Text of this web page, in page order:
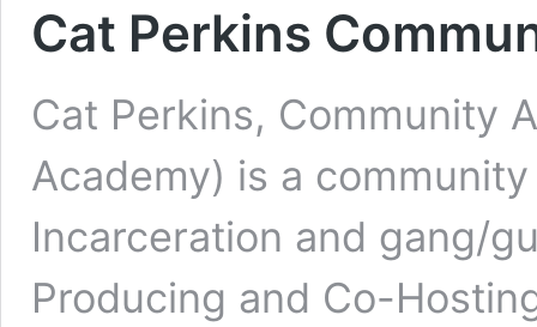
Cat Perkins
Cat Perkins, Community
Academy) is a
Incarceration and gang/
Producing and Co-